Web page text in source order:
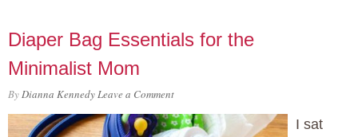
Diaper Bag Essentials for the
Minimalist Mom
ByDianna KennedyLeave a Comment
I sat